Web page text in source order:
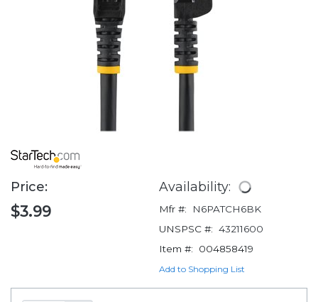
Price:
$3.99
Availability:
Mfr #:
N6PATCH6BK
UNSPSC #: 43211600
Item #:
004858419
Add to Shopping List